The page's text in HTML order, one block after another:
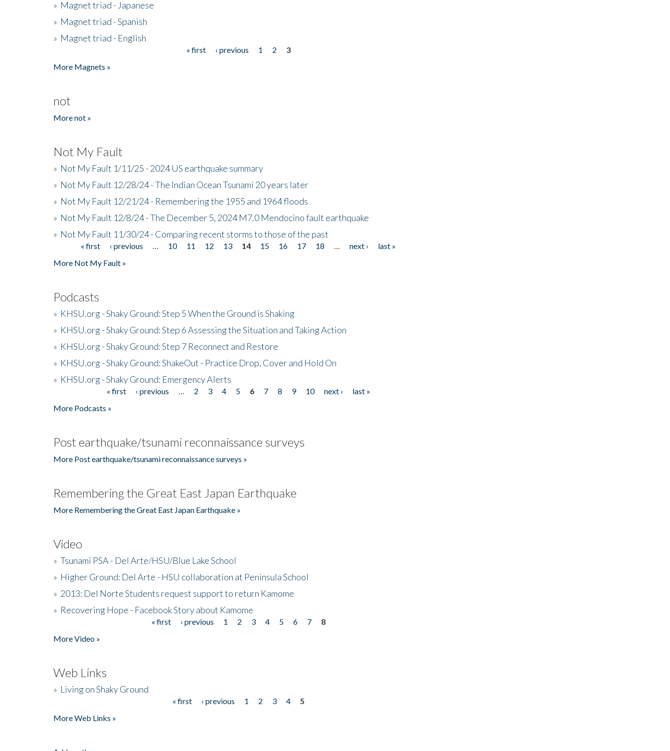
» Magnet triad - Japanese
» Magnet triad - Spanish
» Magnet triad - English
« first ‹ previous 1 2
3
More Magnets »
not
More not »
Not My Fault
» Not My Fault 1/11/25 - 2024 US earthquake summary
» Not My Fault 12/28/24 - The Indian Ocean Tsunami 20 years later
» Not My Fault 12/21/24 - Remembering the 1955 and 1964 floods
» Not My Fault 12/8/24 - The December 5, 2024 M7.0 Mendocino fault earthquake
» Not My Fault 11/30/24 - Comparing recent storms to those of the past
Pages« first ‹ previous 10 11 12 13 14 15 16 17 18 next ›
last »
More Not My Fault »
Podcasts
» KHSU.org - Shaky Ground: Step 5 When the Ground is Shaking
» KHSU.org - Shaky Ground: Step 6 Assessing the Situation and Taking Action
» KHSU.org - Shaky Ground: Step 7 Reconnect and Restore
» KHSU.org - Shaky Ground: ShakeOut - Practice Drop, Cover and Hold On
» KHSU.org - Shaky Ground: Emergency Alerts
« first ‹ previous 2 3 4 5 6 7 8 9 10 next ›
last »
More Podcasts »
Post earthquake/tsunami reconnaissance surveys
More Post earthquake/tsunami reconnaissance surveys »
Remembering the Great East Japan Earthquake
More Remembering the Great East Japan Earthquake »
Video
» Tsunami PSA - Del Arte/HSU/Blue Lake School
» Higher Ground: Del Arte - HSU collaboration at Peninsula School
» 2013: Del Norte Students request support to return Kamome
» Recovering Hope - Facebook Story about Kamome
« first ‹ previous 1 2 3 4 5 6 7
8
More Video »
Web Links
» Living on Shaky Ground
« first ‹ previous 1 2 3 4
5
More Web Links »